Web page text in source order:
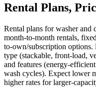
Rental Plans,
Rental plans for washer
month-to-month rentals,
to-own/subscription options.
type (stackable, front-load,
and features (energy-
wash cycles). Expect lower
higher rates for larger-